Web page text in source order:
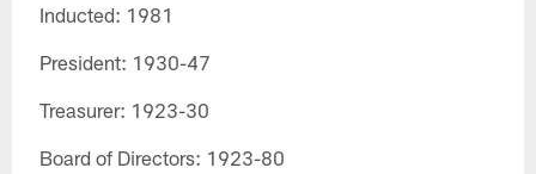
Inducted: 1981
President: 1930-47
Treasurer: 1923-30
Board of Directors: 1923-80